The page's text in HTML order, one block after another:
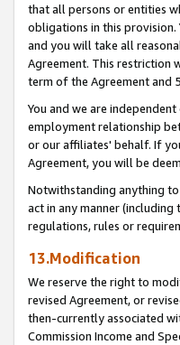
that all persons or entities
obligations in this
and you will take all
Agreement. This restriction
term of the Agreement and
You and we are
employment relationship
or our affiliates' behalf. If
Agreement, you will be
Notwithstanding anything
act in any manner
regulations, rules or
13.Modification
We reserve the right to
revised Agreement, or
then-currently associated
Commission Income and